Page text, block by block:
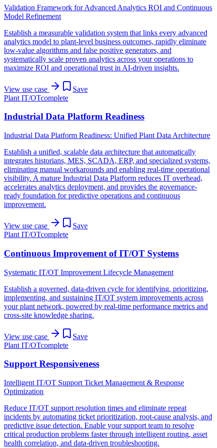
Validation Framework for Advanced Analytics ROI and Continuous
Model Refinement
Establish a measurable validation system that links every advanced
analytics model to plant-level business outcomes, rapidly eliminate
low-value algorithms and false positive generators, and
systematically scale proven analytics across your operations to
maximize ROI and operational trust in AI-driven insights.
View use case
Save
Plant IT/OTcomplete
Industrial Data Platform Readiness
Industrial Data Platform Readiness: Unified Plant Data Architecture
Establish a unified, scalable data architecture that automatically
integrates historians, MES, SCADA, ERP, and specialized systems,
eliminating manual workarounds and enabling real-time operational
visibility. A mature Industrial Data Platform reduces IT overhead,
accelerates analytics deployment, and provides the governance-
ready foundation for predictive operations and continuous
improvement.
View use case
Save
Plant IT/OTcomplete
Continuous Improvement of IT/OT Systems
Systematic IT/OT Improvement Lifecycle Management
Establish a governed, data-driven cycle for identifying, prioritizing,
implementing, and sustaining IT/OT system improvements across
your plant network, powered by real-time performance metrics and
cross-site knowledge sharing.
View use case
Save
Plant IT/OTcomplete
Support Responsiveness
Intelligent IT/OT Support Ticket Management & Response
Optimization
Reduce IT/OT support resolution times and eliminate repeat
incidents by automating ticket prioritization, root-cause analysis, and
predictive issue detection. Enable your support team to resolve
critical production problems faster through intelligent routing, asset
health correlation, and data-driven troubleshooting.